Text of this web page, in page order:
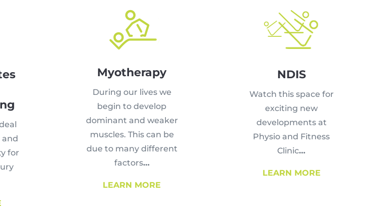
for
Myotherapy
During our lives we
begin to develop
dominant and weaker
muscles. This can be
due to many different
factors…
LEARN MORE
NDIS
Watch this space for
exciting new
developments at
Physio and Fitness
Clinic…
LEARN MORE